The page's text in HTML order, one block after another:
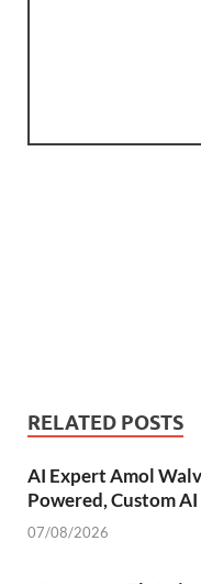
RELATED POSTS
AI Expert Amol
Powered, Custom
07/08/2026